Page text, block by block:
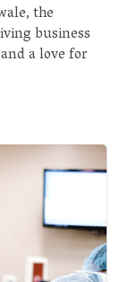
the
business
a love for